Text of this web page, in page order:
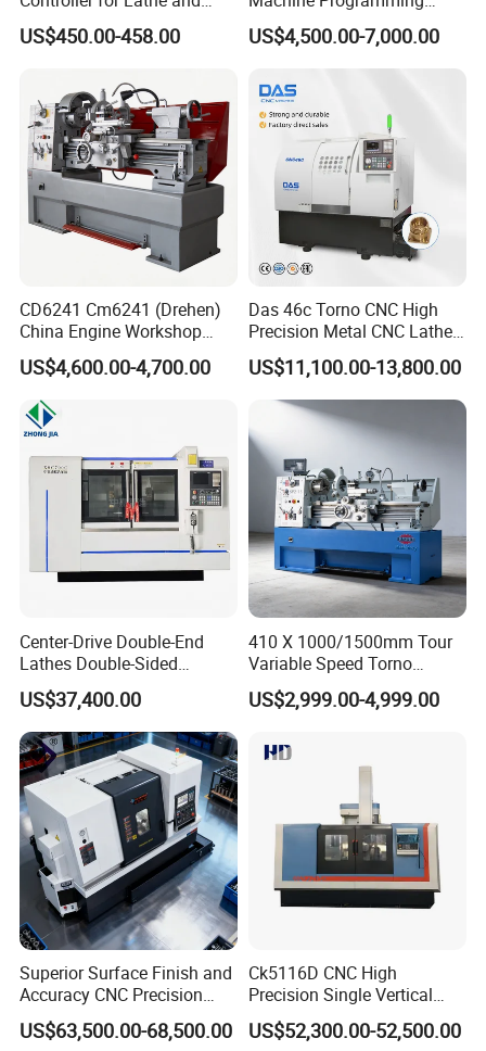
Turning Machine
US$450.00-458.00
Alloy 2 Axis CNC Lathe
Machine Metal Lathe
US$4,500.00-7,000.00
CD6241 Cm6241 (Drehen)
China Engine Workshop
Lathe Machine
US$4,600.00-4,700.00
Das 46c Torno CNC High
Precision Metal CNC Lathe
Machine
US$11,100.00-13,800.00
Center-Drive Double-End
Lathes Double-Sided
Machining Lathes
US$37,400.00
410 X 1000/1500mm Tour
Variable Speed Torno
Horizontal Universal Heavy
Duty Lathe Machine Price
Lathe Sp2113
US$2,999.00-4,999.00
Superior Surface Finish and
Accuracy CNC Precision
Lathe with Powerful Milling
Capability
US$63,500.00-68,500.00
Ck5116D CNC High
Precision Single Vertical
Lathe Machine Price
US$52,300.00-52,500.00